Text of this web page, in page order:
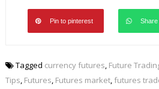
Pin to pinterest
Tagged currency futures, Future
Tips, Futures, Futures market, futures